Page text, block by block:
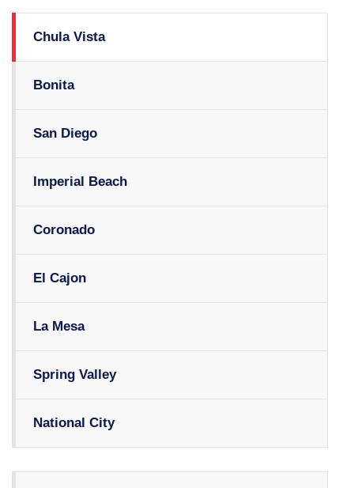
Chula Vista
Bonita
San Diego
Imperial Beach
Coronado
El Cajon
La Mesa
Spring Valley
National City